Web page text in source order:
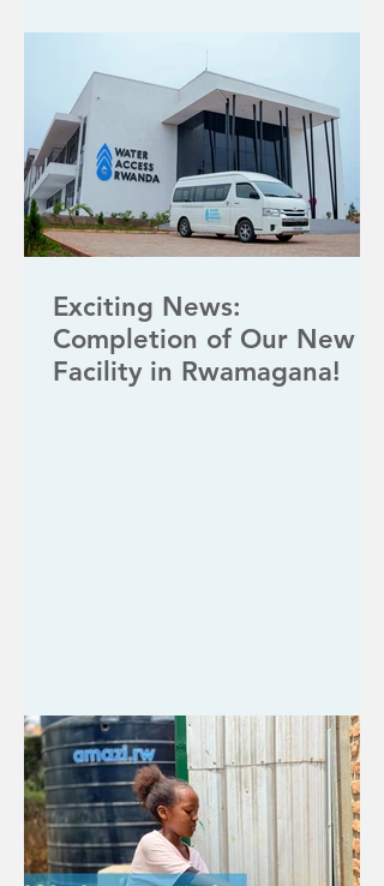
Exciting News:
Completion of Our New
Facility in Rwamagana!